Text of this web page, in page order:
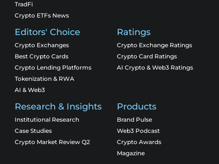
TradFi
Crypto ETFs News
Editors' Choice
Crypto Exchanges
Best Crypto Cards
Crypto Lending Platforms
Tokenization & RWA
AI & Web3
Ratings
Crypto Exchange Ratings
Crypto Card Ratings
AI Crypto & Web3 Ratings
Research & Insights
Institutional Research
Case Studies
Crypto Market Review Q2
Products
Brand Pulse
Web3 Podcast
Crypto Awards
Magazine